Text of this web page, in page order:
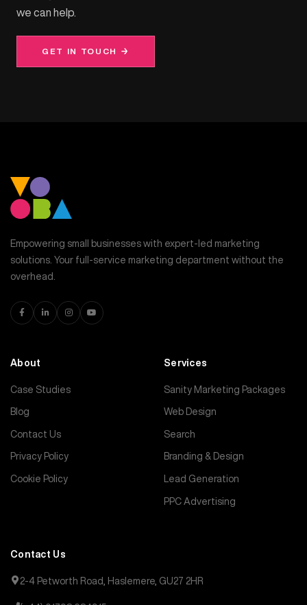
we can help.
GET IN TOUCH →
Empowering small businesses with expert-led marketing
solutions. Your full-service marketing department without the
overhead.
About
Case Studies
Blog
Contact Us
Privacy Policy
Cookie Policy
Services
Sanity Marketing Packages
Web Design
Search
Branding & Design
Lead Generation
PPC Advertising
Contact Us
2-4 Petworth Road, Haslemere, GU27 2HR